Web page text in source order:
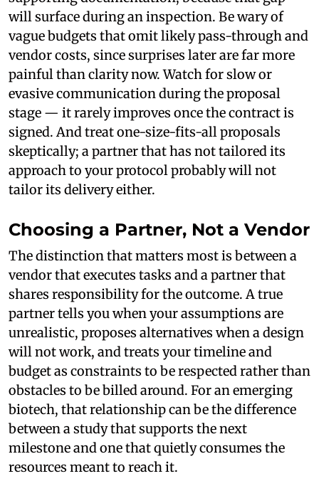
will surface during an inspection. Be wary of
vague budgets that omit likely pass-through and
vendor costs, since surprises later are far more
painful than clarity now. Watch for slow or
evasive communication during the proposal
stage — it rarely improves once the contract is
signed. And treat one-size-fits-all proposals
skeptically; a partner that has not tailored its
approach to your protocol probably will not
tailor its delivery either.
Choosing a Partner, Not a Vendor
The distinction that matters most is between a
vendor that executes tasks and a partner that
shares responsibility for the outcome. A true
partner tells you when your assumptions are
unrealistic, proposes alternatives when a design
will not work, and treats your timeline and
budget as constraints to be respected rather than
obstacles to be billed around. For an emerging
biotech, that relationship can be the difference
between a study that supports the next
milestone and one that quietly consumes the
resources meant to reach it.